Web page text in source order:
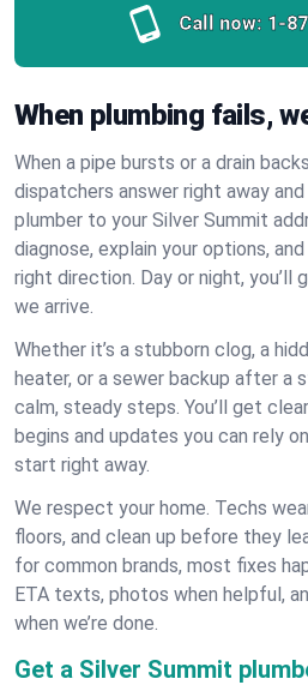
Call now: 1-
When plumbing fails,
When a pipe bursts or a drain
dispatchers answer right away
plumber to your Silver Summit
diagnose, explain your options,
right direction. Day or night, you’ll
we arrive.
Whether it’s a stubborn clog, a
heater, or a sewer backup after a
calm, steady steps. You’ll get
begins and updates you can rely
start right away.
We respect your home. Techs
floors, and clean up before they
for common brands, most fixes
ETA texts, photos when helpful,
when we’re done.
Get a Silver Summit